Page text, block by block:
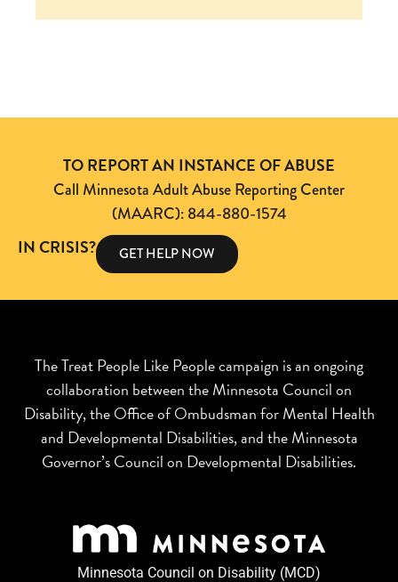
TO REPORT AN INSTANCE OF ABUSE
Call Minnesota Adult Abuse Reporting Center
(MAARC): 844-880-1574
IN CRISIS? GET HELP NOW
The Treat People Like People campaign is an ongoing
collaboration between the Minnesota Council on
Disability, the Office of Ombudsman for Mental Health
and Developmental Disabilities, and the Minnesota
Governor’s Council on Developmental Disabilities.
Minnesota Council on Disability (MCD)